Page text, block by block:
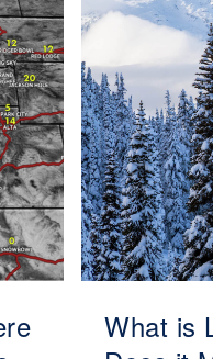
What is